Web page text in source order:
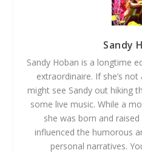
Sandy
Sandy Hoban is a longtime
extraordinaire. If she’s
might see Sandy out hiking
some live music. While a
she was born and
influenced the humorous
personal narratives.